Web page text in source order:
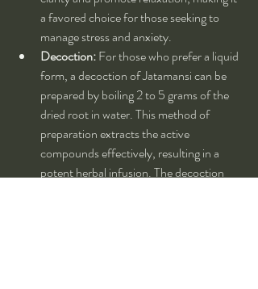
a favored choice for those seeking to
manage stress and anxiety.
Decoction: For those who prefer a liquid
form, a decoction of Jatamansi can be
prepared by boiling 2 to 5 grams of the
dried root in water. This method of
preparation extracts the active
compounds effectively, resulting in a
potent herbal infusion. The decoction